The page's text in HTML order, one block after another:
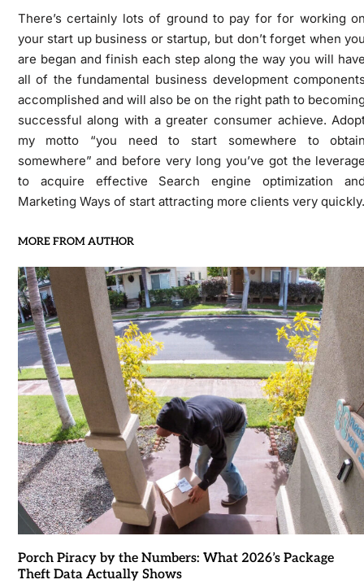
There’s certainly lots of ground to pay for for working
your start up business or startup, but don’t forget when
are began and finish each step along the way you will
all of the fundamental business development
accomplished and will also be on the right path to
successful along with a greater consumer achieve.
my motto “you need to start somewhere to
somewhere” and before very long you’ve got the
to acquire effective Search engine optimization
Marketing Ways of start attracting more clients very quickly.
MORE FROM AUTHOR
Porch Piracy by the Numbers: What 2026’s Package
Theft Data Actually Shows